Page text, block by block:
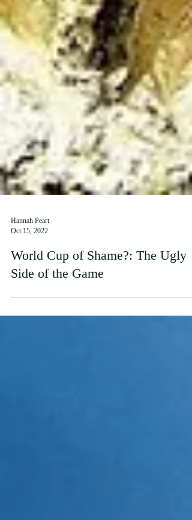
Oct 15, 2022
World Cup of Shame?: The Ugly
Side of the Game